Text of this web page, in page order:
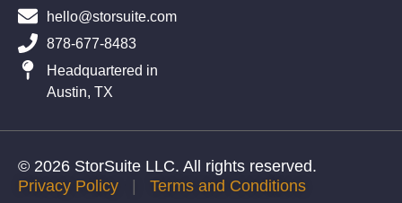
hello@storsuite.com
878-677-8483
Headquartered in
Austin, TX
© 2026 StorSuite LLC. All rights reserved.
Privacy Policy | Terms and Conditions